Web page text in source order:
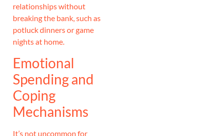
relationships without
breaking the bank, such as
potluck dinners or game
nights at home.
Emotional
Spending and
Coping
Mechanisms
It’s not uncommon for